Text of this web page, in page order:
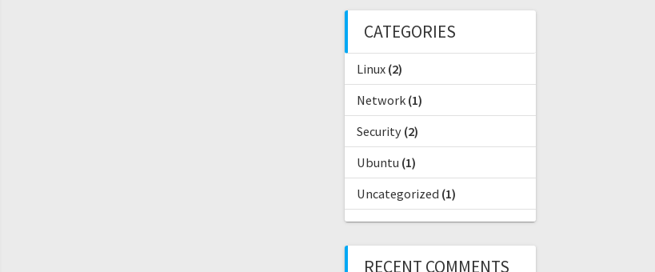
CATEGORIES
Linux(2)
Network(1)
Security(2)
Ubuntu (1)
Uncategorized (1)
RECENT COMMENTS